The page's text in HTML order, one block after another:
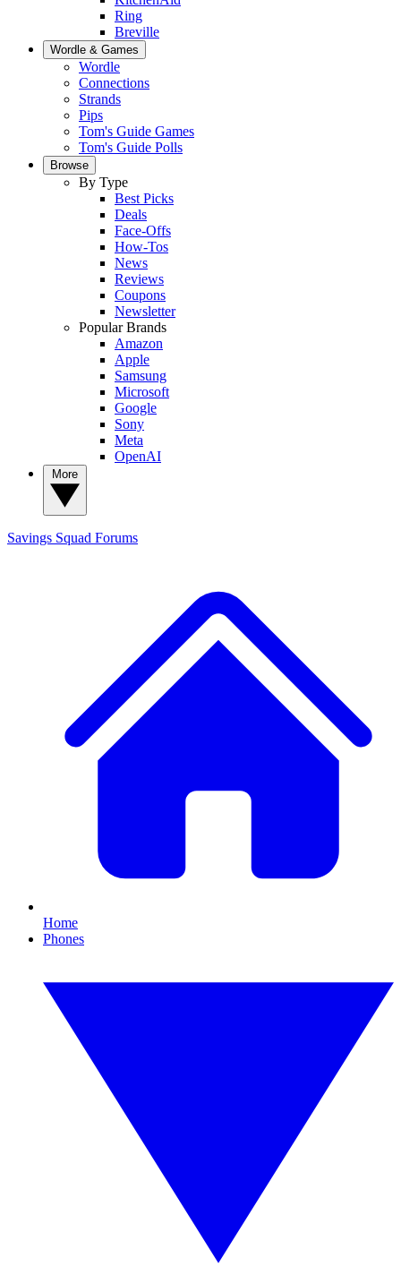
Ring
Breville
Wordle & Games
Wordle
Connections
Strands
Pips
Tom's Guide Games
Tom's Guide Polls
Browse
By Type
Best Picks
Deals
Face-Offs
How-Tos
News
Reviews
Coupons
Newsletter
Popular Brands
Amazon
Apple
Samsung
Microsoft
Google
Sony
Meta
OpenAI
Savings Squad Forums
Home
Phones